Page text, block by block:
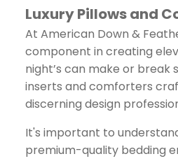
Luxury Pillows and
At American Down &
component in creating
night’s can make or
inserts and comforters
discerning design
It's important to
premium-quality bedding